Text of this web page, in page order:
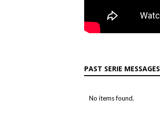
PAST SERIE MESSAGES
No items found.